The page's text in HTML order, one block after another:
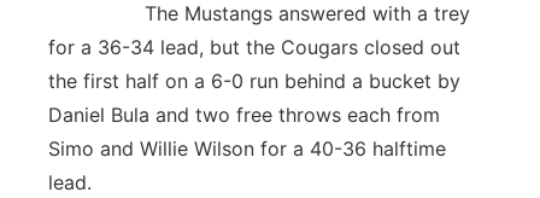
The Mustangs answered with a trey
for a 36-34 lead, but the Cougars closed out
the first half on a 6-0 run behind a bucket by
Daniel Bula and two free throws each from
Simo and Willie Wilson for a 40-36 halftime
lead.